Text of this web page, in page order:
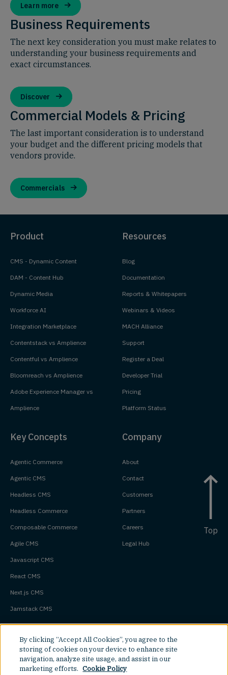
Learn more
Business Requirements
The next key consideration you must make relates to
understanding your business requirements and
exact circumstances.
Discover
Commercial Models & Pricing
The last important consideration is to understand
your budget and the different pricing models that
vendors provide.
Commercials
Product
CMS - Dynamic Content
DAM - Content Hub
Dynamic Media
Workforce AI
Integration Marketplace
Contentstack vs Amplience
Contentful vs Amplience
Bloomreach vs Amplience
Adobe Experience Manager vs
Amplience
Resources
Blog
Documentation
Reports & Whitepapers
Webinars & Videos
MACH Alliance
Support
Register a Deal
Developer Trial
Pricing
Platform Status
Key Concepts
Agentic Commerce
Agentic CMS
Headless CMS
Headless Commerce
Composable Commerce
Agile CMS
Javascript CMS
React CMS
Next.js CMS
Jamstack CMS
Company
About
Contact
Customers
Partners
Careers
Legal Hub
Top
By clicking “Accept All Cookies”, you agree to the
storing of cookies on your device to enhance site
navigation, analyze site usage, and assist in our
marketing efforts. Cookie Policy